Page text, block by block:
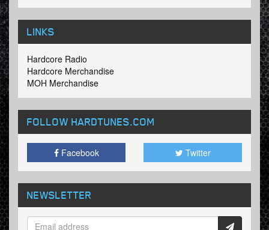
LINKS
Hardcore Radio
Hardcore Merchandise
MOH Merchandise
FOLLOW HARDTUNES.COM
Facebook Twitter
NEWSLETTER